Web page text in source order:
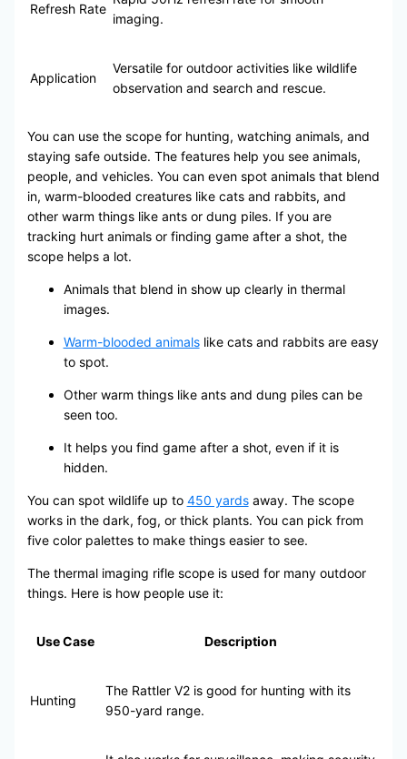
Refresh Rate
imaging.
Application
Versatile for outdoor activities like wildlife
observation and search and rescue.
You can use the scope for hunting, watching animals, and
staying safe outside. The features help you see animals,
people, and vehicles. You can even spot animals that blend
in, warm-blooded creatures like cats and rabbits, and
other warm things like ants or dung piles. If you are
tracking hurt animals or finding game after a shot, the
scope helps a lot.
Animals that blend in show up clearly in thermal
images.
Warm-blooded animalslike cats and rabbits are easy
to spot.
Other warm things like ants and dung piles can be
seen too.
It helps you find game after a shot, even if it is
hidden.
You can spot wildlife up to 450 yardsaway. The scope
works in the dark, fog, or thick plants. You can pick from
five color palettes to make things easier to see.
The thermal imaging rifle scope is used for many outdoor
things. Here is how people use it:
Use Case Description
Hunting
The Rattler V2 is good for hunting with its
950-yard range.